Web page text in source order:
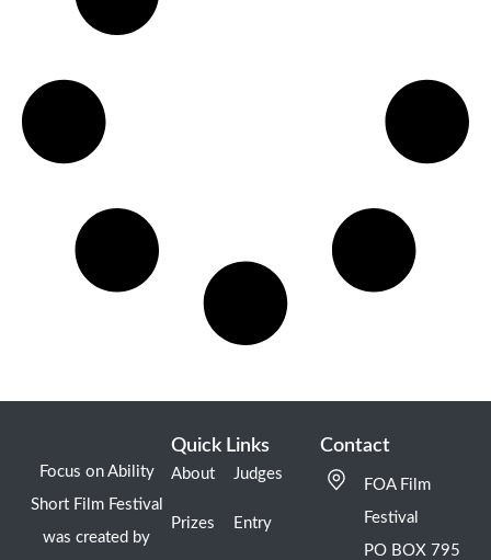
Focus on Ability
Short Film Festival
was created by
Quick Links
About
Prizes
Judges
Entry
Contact
FOA Film
Festival
PO BOX 795